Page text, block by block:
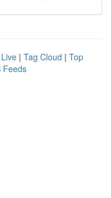
Live | Tag Cloud | Top
Feeds